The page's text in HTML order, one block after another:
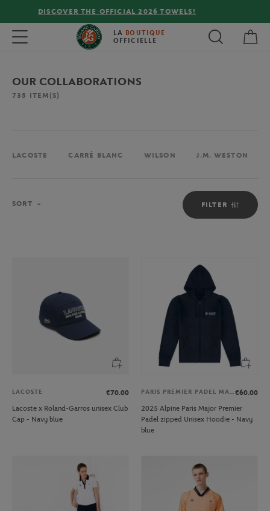
FREE DELIVERY ON ORDERS OVER €80 !
Toggle navigation LA BOUTIQUE
OFFICIELLE
OUR COLLABORATIONS
735 ITEM(S)
LACOSTE CARRÉ BLANC WILSON J.M. WESTON
FILTER
SORT
LACOSTE
€70.00
Lacoste x Roland-Garros unisex Club
Cap - Navy blue
PARIS PREMIER PADEL MAJOR€60.00
2025 Alpine Paris Major Premier
Padel zipped Unisex Hoodie - Navy
blue